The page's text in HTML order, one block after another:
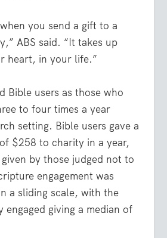
you send a gift to a
ABS said. “It takes up
heart, in your life.”
Bible users as those who
to four times a year
setting. Bible users gave a
$258 to charity in a year,
by those judged not to
engagement was
a sliding scale, with the
giving a median of